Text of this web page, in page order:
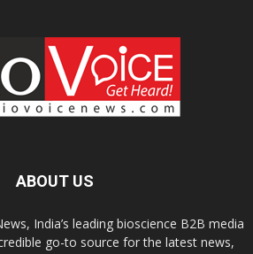
ABOUT US
India’s leading bioscience B2B media
go-to source for the latest news,